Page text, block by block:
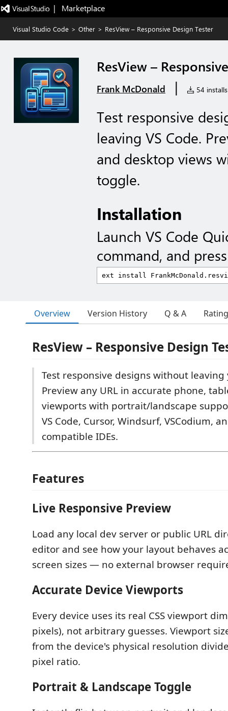
|   Marketplace
Visual Studio Code > Other > ResView – Responsive Design Tester
ResView –
Frank McDonald | 54 installs
Test responsive
leaving VS Code.
and desktop views
toggle.
Installation
Launch VS Code
command, and
Overview Version History Q & A
ResView – Responsive Design
Test responsive designs without leaving
Preview any URL in accurate phone,
viewports with portrait/landscape
VS Code, Cursor, Windsurf, VSCodium,
compatible IDEs.
Features
Live Responsive Preview
Load any local dev server or public URL
editor and see how your layout behaves
screen sizes — no external browser
Accurate Device Viewports
Every device uses its real CSS viewport
pixels), not arbitrary guesses. Viewport
from the device's physical resolution
pixel ratio.
Portrait & Landscape Toggle